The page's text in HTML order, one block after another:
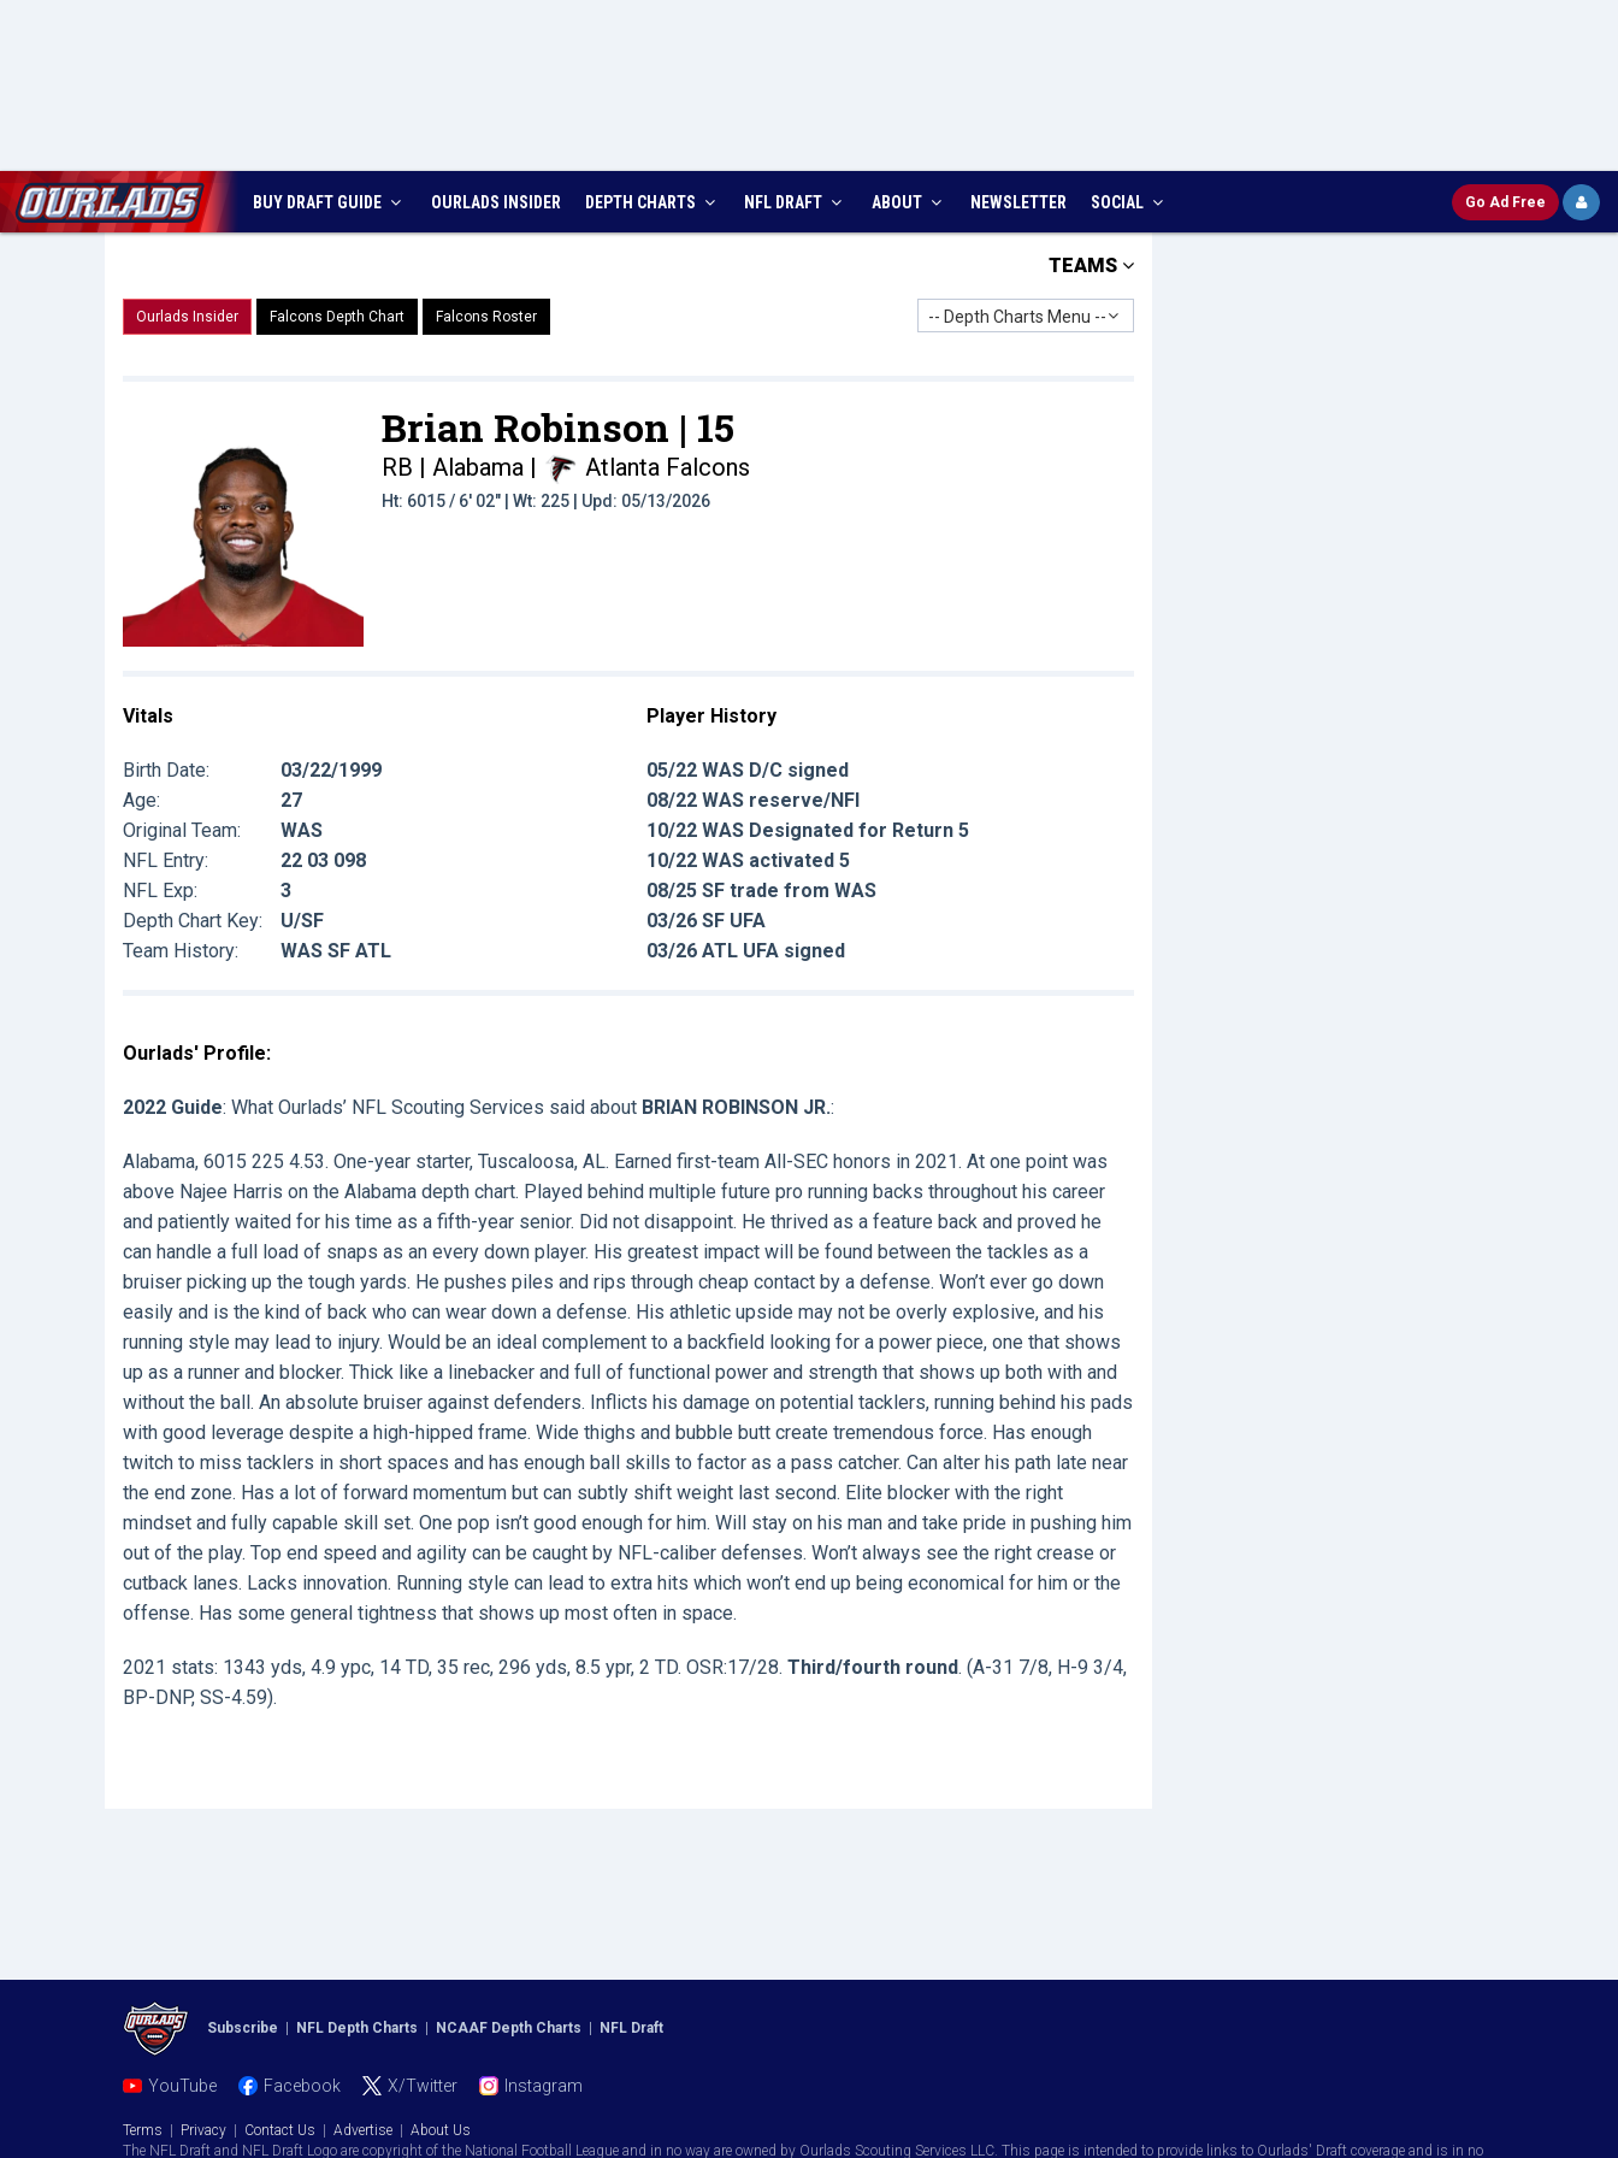
BUY DRAFT GUIDE OURLADS INSIDER DEPTH CHARTS NFL DRAFT ABOUT NEWSLETTER SOCIAL Go Ad Free
TEAMS
Ourlads Insider Falcons Depth Chart Falcons Roster -- Depth Charts Menu --
Brian Robinson | 15
RB | Alabama | Atlanta Falcons
Ht: 6015 / 6' 02" | Wt: 225 | Upd: 05/13/2026
Vitals
Birth Date:
03/22/1999
Age:
27
Original Team:
WAS
NFL Entry:
22 03 098
NFL Exp:
3
Depth Chart Key:
U/SF
Team History:
WAS SF ATL
Player History
05/22 WAS D/C signed
08/22 WAS reserve/NFI
10/22 WAS Designated for Return 5
10/22 WAS activated 5
08/25 SF trade from WAS
03/26 SF UFA
03/26 ATL UFA signed
Ourlads' Profile:
2022 Guide: What Ourlads’ NFL Scouting Services said about BRIAN ROBINSON JR.:
Alabama, 6015 225 4.53. One-year starter, Tuscaloosa, AL. Earned first-team All-SEC honors in 2021. At one point was
above Najee Harris on the Alabama depth chart. Played behind multiple future pro running backs throughout his career
and patiently waited for his time as a fifth-year senior. Did not disappoint. He thrived as a feature back and proved he
can handle a full load of snaps as an every down player. His greatest impact will be found between the tackles as a
bruiser picking up the tough yards. He pushes piles and rips through cheap contact by a defense. Won’t ever go down
easily and is the kind of back who can wear down a defense. His athletic upside may not be overly explosive, and his
running style may lead to injury. Would be an ideal complement to a backfield looking for a power piece, one that shows
up as a runner and blocker. Thick like a linebacker and full of functional power and strength that shows up both with and
without the ball. An absolute bruiser against defenders. Inflicts his damage on potential tacklers, running behind his pads
with good leverage despite a high-hipped frame. Wide thighs and bubble butt create tremendous force. Has enough
twitch to miss tacklers in short spaces and has enough ball skills to factor as a pass catcher. Can alter his path late near
the end zone. Has a lot of forward momentum but can subtly shift weight last second. Elite blocker with the right
mindset and fully capable skill set. One pop isn’t good enough for him. Will stay on his man and take pride in pushing him
out of the play. Top end speed and agility can be caught by NFL-caliber defenses. Won’t always see the right crease or
cutback lanes. Lacks innovation. Running style can lead to extra hits which won’t end up being economical for him or the
offense. Has some general tightness that shows up most often in space.
2021 stats: 1343 yds, 4.9 ypc, 14 TD, 35 rec, 296 yds, 8.5 ypr, 2 TD. OSR:17/28. Third/fourth round. (A-31 7/8, H-9 3/4,
BP-DNP, SS-4.59).
Subscribe NFL Depth Charts NCAAF Depth Charts NFL Draft
YouTube Facebook X/Twitter Instagram
Terms Privacy Contact Us Advertise
About Us
The NFL Draft and NFL Draft Logo are copyright of the National Football League and in no way are owned by Ourlads Scouting Services LLC. This page is intended to provide links to Ourlads' Draft coverage and is in no